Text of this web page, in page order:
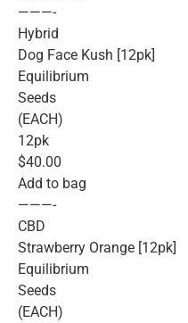
———-
Hybrid
Dog Face Kush [12pk]
Equilibrium
Seeds
(EACH)
12pk
$40.00
Add to bag
———-
CBD
Strawberry Orange [12pk]
Equilibrium
Seeds
(EACH)